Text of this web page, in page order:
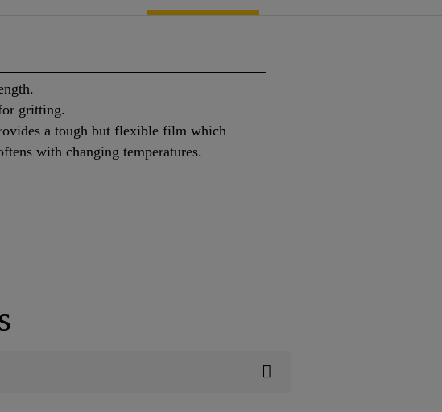
gritting.
a tough but flexible film which
with changing temperatures.